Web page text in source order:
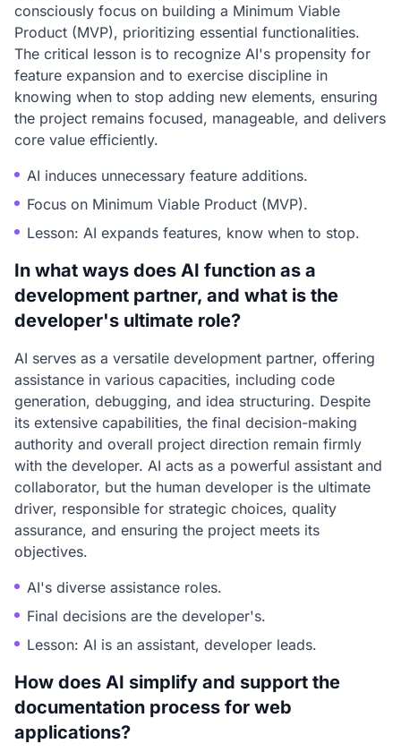
consciously focus on building a Minimum Viable
Product (MVP), prioritizing essential functionalities.
The critical lesson is to recognize AI's propensity for
feature expansion and to exercise discipline in
knowing when to stop adding new elements, ensuring
the project remains focused, manageable, and delivers
core value efficiently.
AI induces unnecessary feature additions.
Focus on Minimum Viable Product (MVP).
Lesson: AI expands features, know when to stop.
In what ways does AI function as a
development partner, and what is the
developer's ultimate role?
AI serves as a versatile development partner, offering
assistance in various capacities, including code
generation, debugging, and idea structuring. Despite
its extensive capabilities, the final decision-making
authority and overall project direction remain firmly
with the developer. AI acts as a powerful assistant and
collaborator, but the human developer is the ultimate
driver, responsible for strategic choices, quality
assurance, and ensuring the project meets its
objectives.
AI's diverse assistance roles.
Final decisions are the developer's.
Lesson: AI is an assistant, developer leads.
How does AI simplify and support the
documentation process for web
applications?